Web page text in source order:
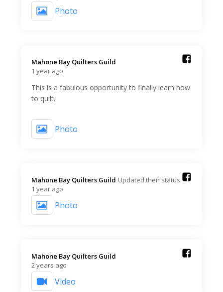
Photo
Mahone Bay Quilters Guild️
1 year ago
This is a fabulous opportunity to finally learn how
to quilt.
Photo
Mahone Bay Quilters Guild️ Updated their status.
1 year ago
Photo
Mahone Bay Quilters Guild️
2 years ago
Video